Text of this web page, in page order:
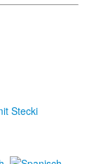
Stecki